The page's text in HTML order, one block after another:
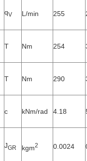
qV L/min 255
T Nm 254
T Nm 290
c kNm/rad 4.18
JGR kgm2 0.0024